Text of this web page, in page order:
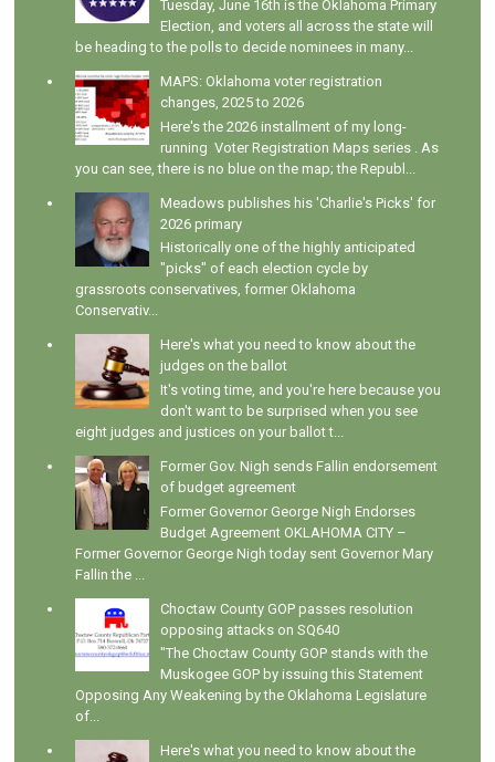
Tuesday, June 16th is the Oklahoma Primary
Election, and voters all across the state will
be heading to the polls to decide nominees in many...
MAPS: Oklahoma voter registration
changes, 2025 to 2026
Here's the 2026 installment of my long-
running Voter Registration Maps series . As
you can see, there is no blue on the map; the Republ...
Meadows publishes his 'Charlie's Picks' for
2026 primary
Historically one of the highly anticipated
"picks" of each election cycle by
grassroots conservatives, former Oklahoma
Conservativ...
Here's what you need to know about the
judges on the ballot
It's voting time, and you're here because you
don't want to be surprised when you see
eight judges and justices on your ballot t...
Former Gov. Nigh sends Fallin endorsement
of budget agreement
Former Governor George Nigh Endorses
Budget Agreement OKLAHOMA CITY –
Former Governor George Nigh today sent Governor Mary
Fallin the ...
Choctaw County GOP passes resolution
opposing attacks on SQ640
"The Choctaw County GOP stands with the
Muskogee GOP by issuing this Statement
Opposing Any Weakening by the Oklahoma Legislature
of...
Here's what you need to know about the